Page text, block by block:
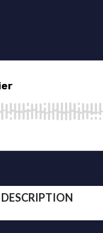
DESCRIPTION